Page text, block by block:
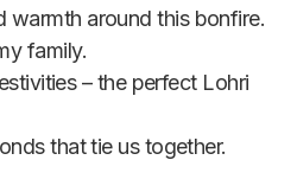
warmth around this bonfire.
family.
– the perfect Lohri
that tie us together.